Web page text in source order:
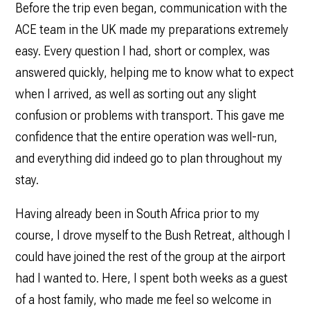
Before the trip even began, communication with the
ACE team in the UK made my preparations extremely
easy. Every question I had, short or complex, was
answered quickly, helping me to know what to expect
when I arrived, as well as sorting out any slight
confusion or problems with transport. This gave me
confidence that the entire operation was well-run,
and everything did indeed go to plan throughout my
stay.
Having already been in South Africa prior to my
course, I drove myself to the Bush Retreat, although I
could have joined the rest of the group at the airport
had I wanted to. Here, I spent both weeks as a guest
of a host family, who made me feel so welcome in